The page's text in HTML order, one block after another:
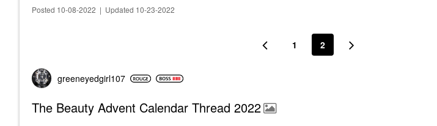
Posted 10-08-2022 | Updated 10-23-2022
1 2
greeneyedgirl107
The Beauty Advent Calendar Thread 2022